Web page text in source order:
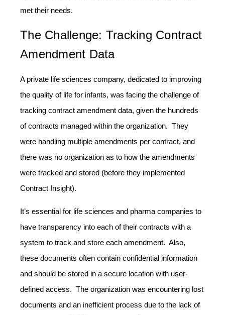
met their needs.
The Challenge: Tracking Contract
Amendment Data
A private life sciences company, dedicated to improving
the quality of life for infants, was facing the challenge of
tracking contract amendment data, given the hundreds
of contracts managed within the organization. They
were handling multiple amendments per contract, and
there was no organization as to how the amendments
were tracked and stored (before they implemented
Contract Insight).
It’s essential for life sciences and pharma companies to
have transparency into each of their contracts with a
system to track and store each amendment. Also,
these documents often contain confidential information
and should be stored in a secure location with user-
defined access. The organization was encountering lost
documents and an inefficient process due to the lack of